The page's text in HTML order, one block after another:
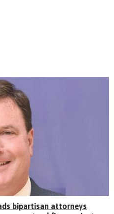
bipartisan attorneys